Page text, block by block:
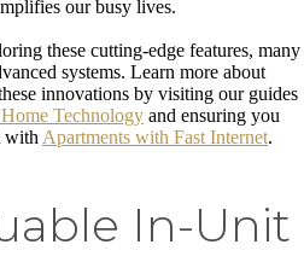
our busy lives.
these cutting-edge features, many
systems. Learn more about
innovations by visiting our guides
Technology and ensuring you
with Apartments with Fast Internet.
In-Unit